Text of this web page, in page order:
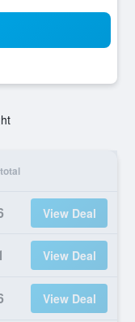
View Deal
View Deal
View Deal